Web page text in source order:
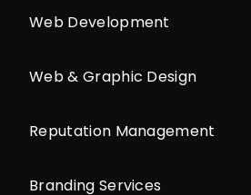
Web Development
Web & Graphic Design
Reputation Management
Branding Services